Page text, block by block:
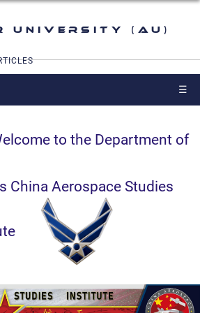
University (AU)
☰
to the Department of
China Aerospace Studies